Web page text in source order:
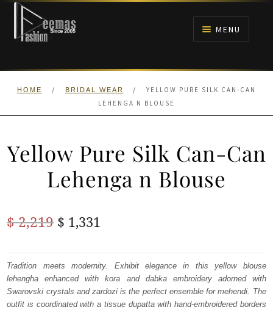
Skip
navigation
Skip
content
MENU
HOME
WALIMA
HOME / BRIDAL WEAR /
YELLOW PURE SILK CAN-CAN
LEHENGA N BLOUSE
Yellow Pure Silk Can-Can
Lehenga n Blouse
$2,219 Original
was:
$ 2,219.
$ 1,331
is:
$ 1,331.
Tradition meets modernity. Exhibit elegance in this yellow blouse
lehengha enhanced with kora and dabka embroidery adorned with
Swarovski crystals and zardozi is the perfect ensemble for mehendi. The
outfit is coordinated with a tissue dupatta with hand-embroidered borders